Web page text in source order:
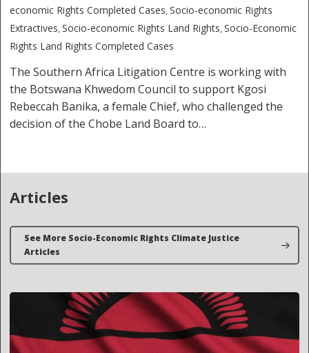
economic Rights Completed Cases,Socio-economic Rights
Extractives,Socio-economic Rights Land Rights,Socio-Economic
Rights Land Rights Completed Cases
The Southern Africa Litigation Centre is working with
the Botswana Khwedom Council to support Kgosi
Rebeccah Banika, a female Chief, who challenged the
decision of the Chobe Land Board to…
Articles
See More Socio-Economic Rights Climate Justice
Articles